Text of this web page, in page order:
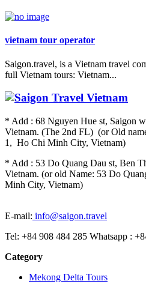
vietnam tour operator
Saigon.travel, is a Vietnam travel
full Vietnam tours: Vietnam...
* Add : 68 Nguyen Hue st, Saigon
Vietnam. (The 2nd FL) (or Old
1, Ho Chi Minh City, Vietnam)
* Add : 53 Do Quang Dau st, Ben
Vietnam. (or old Name: 53 Do
Minh City, Vietnam)
E-mail: info@saigon.travel
Tel: +84 908 484 285 Whatsapp :
Category
Mekong Delta Tours